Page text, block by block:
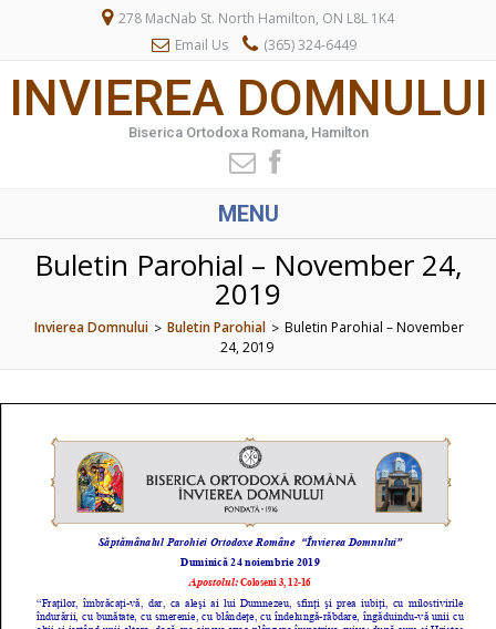
278 MacNab St. North Hamilton, ON L8L 1K4
Email Us
(365) 324-6449
INVIEREA DOMNULUI
Biserica Ortodoxa Romana, Hamilton
MENU
Buletin Parohial – November 24,
2019
Invierea Domnului > Buletin Parohial > Buletin Parohial – November
24, 2019